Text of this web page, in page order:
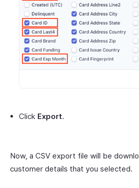
Click Export.
Now, a CSV export file will be
customer details that you selected.